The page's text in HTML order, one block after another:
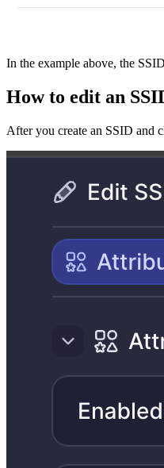
In the example above, the
How to edit an
After you create an SSID and